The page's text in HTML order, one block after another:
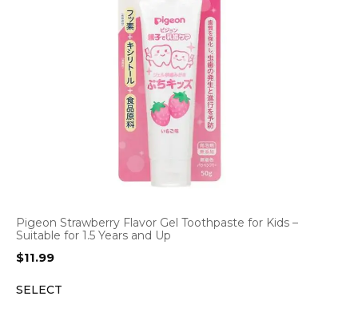
Pigeon Strawberry Flavor Gel Toothpaste for Kids –
Suitable for 1.5 Years and Up
$11.99
SELECT